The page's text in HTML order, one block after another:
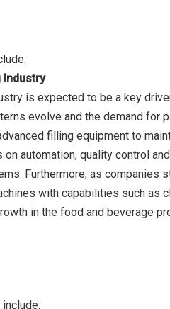
Industry
is expected to be a key
evolve and the demand for
filling equipment to
automation, quality control
Furthermore, as companies
with capabilities such as
in the food and beverage